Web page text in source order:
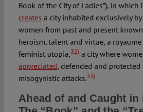
Book of the City of Ladies”), in which
creates a city inhabited exclusively
women from past and present
heroism, talent and virtue, a
feminist utopia,32) a city where
appreciated, defended and protected
misogynistic attacks.33)
Ahead of and Caught in